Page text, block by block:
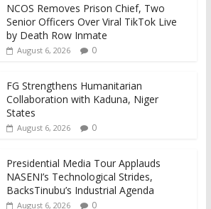
NCOS Removes Prison Chief, Two
Senior Officers Over Viral TikTok Live
by Death Row Inmate
August 6, 2026 0
FG Strengthens Humanitarian
Collaboration with Kaduna, Niger
States
August 6, 2026 0
Presidential Media Tour Applauds
NASENI’s Technological Strides,
BacksTinubu’s Industrial Agenda
August 6, 2026 0